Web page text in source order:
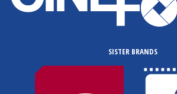
SISTER BRANDS